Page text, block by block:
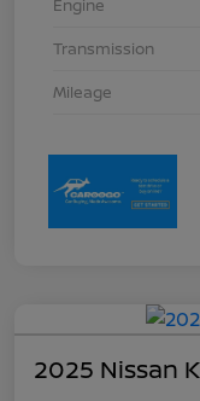
Engine
Transmission
Mileage
2025 Nissan